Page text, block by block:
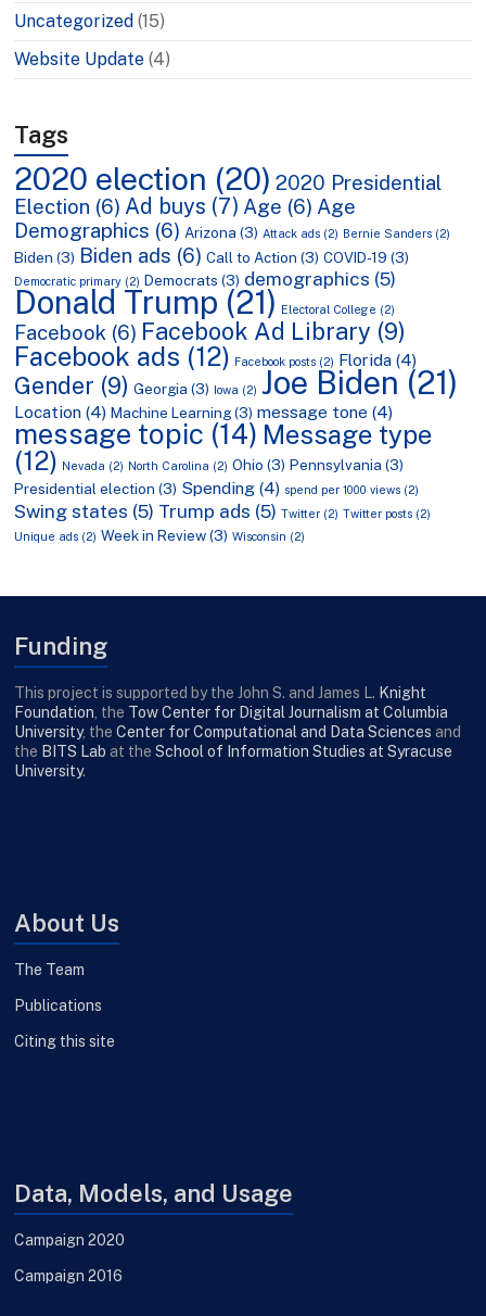
Uncategorized (15)
Website Update (4)
Tags
2020 election (20) 2020 Presidential
Election (6) Ad buys (7) Age (6) Age
Demographics (6) Arizona (3) Attack ads (2) Bernie Sanders (2)
Biden (3) Biden ads (6) Call to Action (3) COVID-19 (3)
Democratic primary (2) Democrats (3) demographics (5)
Donald Trump (21) Electoral College (2)
Facebook (6) Facebook Ad Library (9)
Facebook ads (12) Facebook posts (2) Florida (4)
Gender (9) Georgia (3) Iowa (2) Joe Biden (21)
Location (4) Machine Learning(3) message tone (4)
message topic (14) Message type
(12) Nevada (2) North Carolina (2) Ohio (3) Pennsylvania (3)
Presidential election (3) Spending (4) spend per 1000 views (2)
Swing states (5) Trump ads (5) Twitter (2) Twitter posts (2)
Unique ads (2) Week in Review(3) Wisconsin (2)
Funding
This project is supported by the John S. and James L. Knight
Foundation, the Tow Center for Digital Journalism at Columbia
University, theCenter for Computational and Data Sciences and
the BITS Lab at theSchool of Information Studies at Syracuse
University.
About Us
The Team
Publications
Citing this site
Data, Models, and Usage
Campaign 2020
Campaign 2016